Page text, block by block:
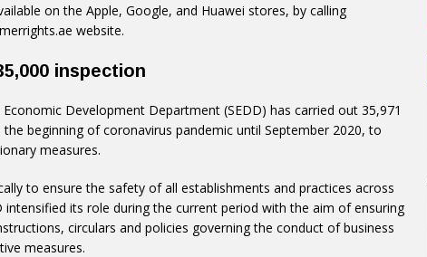
on the Apple, Google, and Huawei stores, by calling
website.
inspection
Development Department (SEDD) has carried out 35,971
beginning of coronavirus pandemic until September 2020, to
measures.
to ensure the safety of all establishments and practices across
intensified its role during the current period with the aim of ensuring
circulars and policies governing the conduct of business
measures.